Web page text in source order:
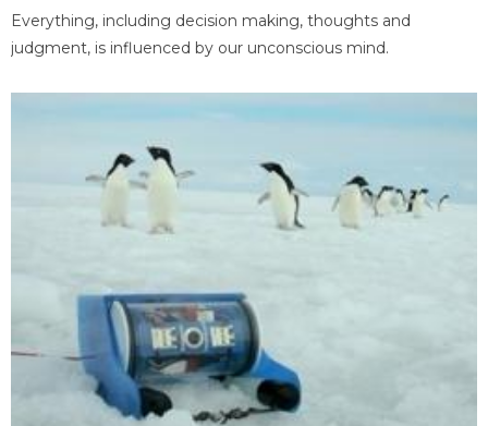
Everything, including decision making, thoughts and
judgment, is influenced by our unconscious mind.